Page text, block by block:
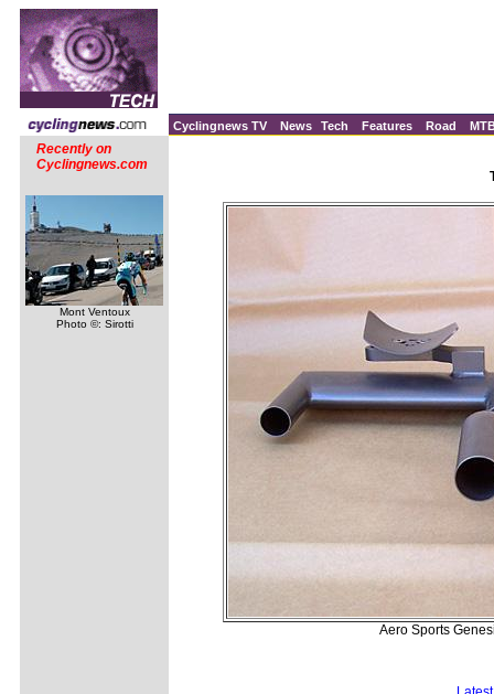
Cyclingnews TV News Tech Features Road
Recently on
Cyclingnews.com
Mont Ventoux
Photo ©: Sirotti
Aero Sports